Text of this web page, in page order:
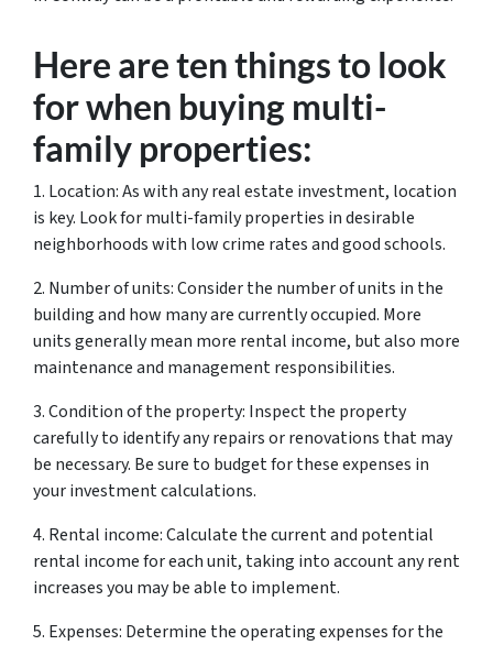
Here are ten things to look
for when buying multi-
family properties:
1. Location: As with any real estate investment, location
is key. Look for multi-family properties in desirable
neighborhoods with low crime rates and good schools.
2. Number of units: Consider the number of units in the
building and how many are currently occupied. More
units generally mean more rental income, but also more
maintenance and management responsibilities.
3. Condition of the property: Inspect the property
carefully to identify any repairs or renovations that may
be necessary. Be sure to budget for these expenses in
your investment calculations.
4. Rental income: Calculate the current and potential
rental income for each unit, taking into account any rent
increases you may be able to implement.
5. Expenses: Determine the operating expenses for the